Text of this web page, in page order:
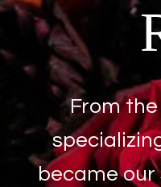
From
became our